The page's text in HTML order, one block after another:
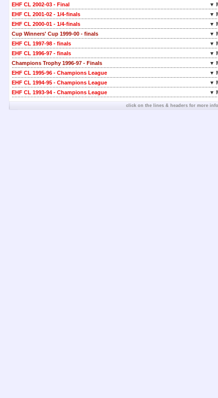
EHF CL 2002-03 - Final
▼
EHF CL 2001-02 - 1/4-finals
▼
EHF CL 2000-01 - 1/4-finals
▼
Cup Winners' Cup 1999-00 - finals
▼
EHF CL 1997-98 - finals
▼
EHF CL 1996-97 - finals
▼
Champions Trophy 1996-97 - Finals
▼
EHF CL 1995-96 - Champions League
▼
EHF CL 1994-95 - Champions League
▼
EHF CL 1993-94 - Champions League
▼
click on the lines & headers for more